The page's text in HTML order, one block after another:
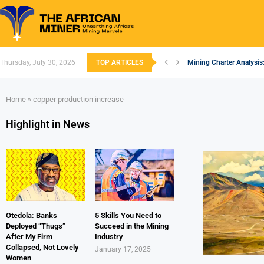
Thursday, July 30, 2026 TOP ARTICLES Mining Charter
Home » copper production increase
Highlight in News
Otedola: Banks
Deployed “Thugs”
After My Firm
Collapsed, Not Lovely
Women
5 Skills You Need to
Succeed in the Mining
Industry
January 17, 2025